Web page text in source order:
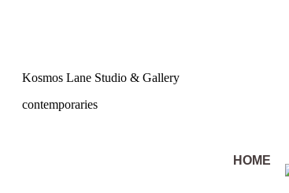
Kosmos Lane Studio & Gallery
contemporaries
HOME